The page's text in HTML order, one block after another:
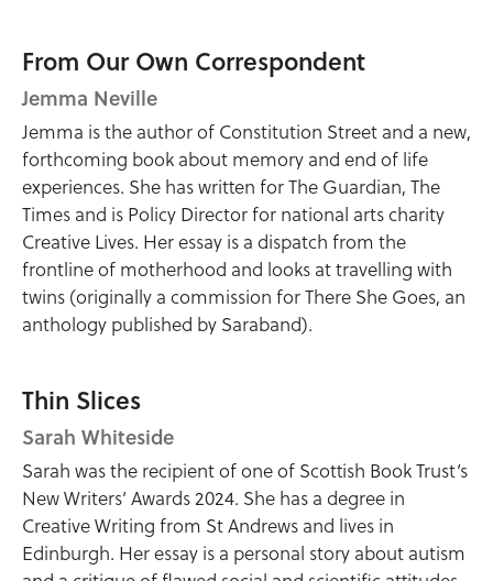
From Our Own Correspondent
Jemma Neville
Jemma is the author of Constitution Street and a new,
forthcoming book about memory and end of life
experiences. She has written for The Guardian, The
Times and is Policy Director for national arts charity
Creative Lives. Her essay is a dispatch from the
frontline of motherhood and looks at travelling with
twins (originally a commission for There She Goes, an
anthology published by Saraband).
Thin Slices
Sarah Whiteside
Sarah was the recipient of one of Scottish Book Trust’s
New Writers’ Awards 2024. She has a degree in
Creative Writing from St Andrews and lives in
Edinburgh. Her essay is a personal story about autism